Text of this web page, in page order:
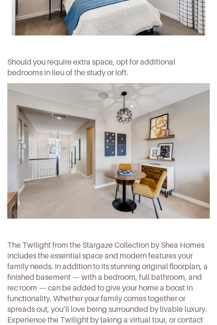
Should you require extra space, opt for additional
bedrooms in lieu of the study or loft.
The Twilight from the Stargaze Collection by Shea Homes
includes the essential space and modern features your
family needs. In addition to its stunning original floorplan, a
finished basement — with a bedroom, full bathroom, and
rec room — can be added to give your home a boost in
functionality. Whether your family comes together or
spreads out, you’ll love being surrounded by livable luxury.
Experience the Twilight by taking a virtual tour, orcontact